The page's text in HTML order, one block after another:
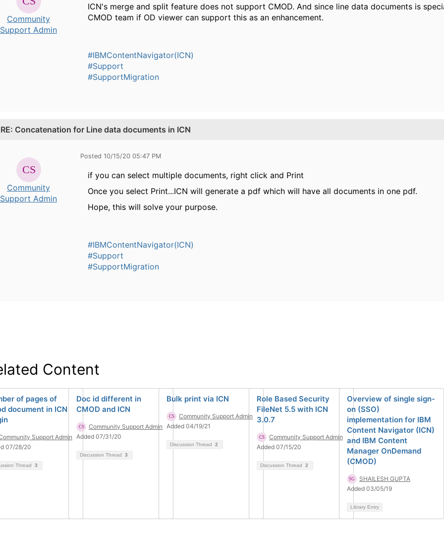
Community
Support Admin
ICN's merge and split feature does not support CMOD. And since line data documents is
CMOD team if OD viewer can support this as an enhancement.
#IBMContentNavigator(ICN)
#Support
#SupportMigration
RE: Concatenation for Line data documents in ICN
Community
Support Admin
Posted 10/15/20 05:47 PM
if you can select multiple documents, right click and Print
Once you select Print...ICN will generate a pdf which will have all documents in one pdf.
Hope, this will solve your purpose.
#IBMContentNavigator(ICN)
#Support
#SupportMigration
Content
of pages of
document in ICN
Support Admin
07/28/20
Thread 3
Doc id different in
CMOD and ICN
Community Support Admin
Added 07/31/20
Discussion Thread 3
Bulk print via ICN
Community Support Admin
Added 04/19/21
Discussion Thread 2
Role Based Security
FileNet 5.5 with ICN
3.0.7
Community Support Admin
Added 07/15/20
Discussion Thread 2
Overview of single sign-
on (SSO)
implementation for IBM
Content Navigator (ICN)
and IBM Content
Manager OnDemand
(CMOD)
SHAILESH GUPTA
Added 03/05/19
Library Entry